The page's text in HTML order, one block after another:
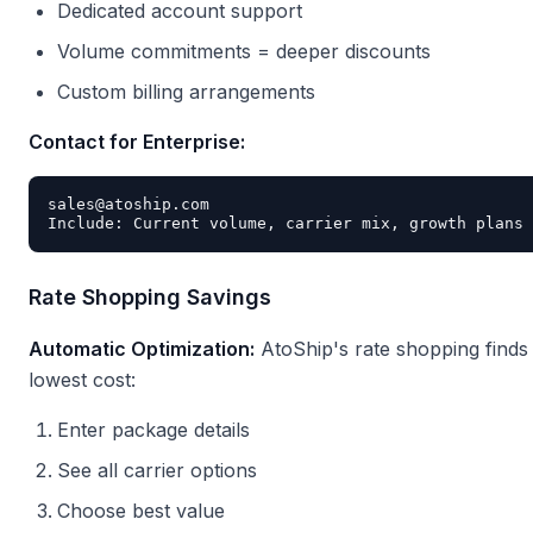
Dedicated account support
Volume commitments = deeper discounts
Custom billing arrangements
Contact for Enterprise:
sales@atoship.com
Rate Shopping Savings
Automatic Optimization: AtoShip's rate shopping finds
lowest cost:
Enter package details
See all carrier options
Choose best value